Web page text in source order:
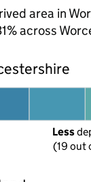
area in
across
Less
(19 out